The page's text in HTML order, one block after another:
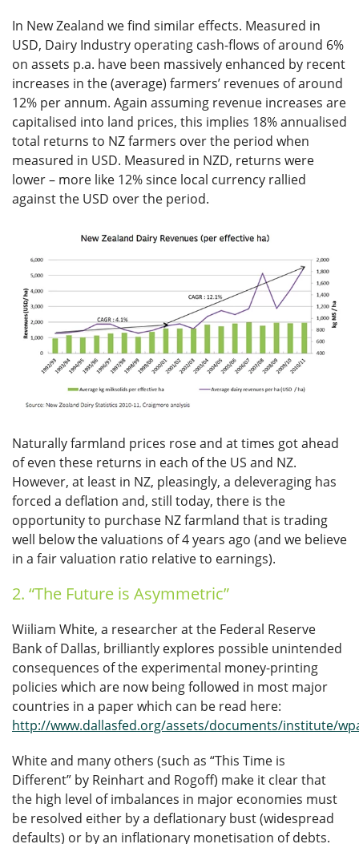
In New Zealand we find similar effects. Measured in
USD, Dairy Industry operating cash-flows of around 6%
on assets p.a. have been massively enhanced by recent
increases in the (average) farmers’ revenues of around
12% per annum. Again assuming revenue increases are
capitalised into land prices, this implies 18% annualised
total returns to NZ farmers over the period when
measured in USD. Measured in NZD, returns were
lower – more like 12% since local currency rallied
against the USD over the period.
Naturally farmland prices rose and at times got ahead
of even these returns in each of the US and NZ.
However, at least in NZ, pleasingly, a deleveraging has
forced a deflation and, still today, there is the
opportunity to purchase NZ farmland that is trading
well below the valuations of 4 years ago (and we believe
in a fair valuation ratio relative to earnings).
2. “The Future is Asymmetric”
Wiiliam White, a researcher at the Federal Reserve
Bank of Dallas, brilliantly explores possible unintended
consequences of the experimental money-printing
policies which are now being followed in most major
countries in a paper which can be read here:
http://www.dallasfed.org/assets/documents/institute/
White and many others (such as “This Time is
Different” by Reinhart and Rogoff) make it clear that
the high level of imbalances in major economies must
be resolved either by a deflationary bust (widespread
defaults) or by an inflationary monetisation of debts.